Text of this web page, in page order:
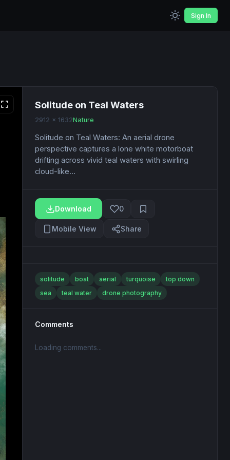
Sign In
Solitude on Teal Waters
2912 x 1632Nature
Solitude on Teal Waters: An aerial drone
perspective captures a lone white motorboat
drifting across vivid teal waters with swirling
cloud-like...
Download 0
Mobile View Share
solitude boat aerial turquoise
top down
sea
teal water drone photography
Comments
Loading comments...